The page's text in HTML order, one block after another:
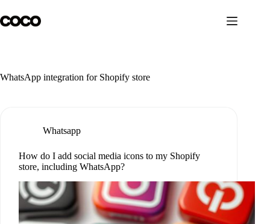
to
content
WhatsApp integration for Shopify store
Whatsapp
How do I add social media icons to my Shopify
store, including WhatsApp?